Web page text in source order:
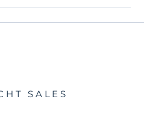
SALES